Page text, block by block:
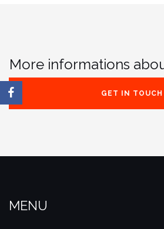
More informations
GET IN TOUCH
MENU